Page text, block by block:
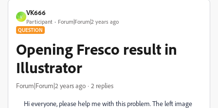
V
VK666
Participant Forum|Forum|2 years ago
QUESTION
Opening Fresco result in
Illustrator
Forum|Forum|2 years ago 2 replies
Hi everyone, please help me with this problem. The left image